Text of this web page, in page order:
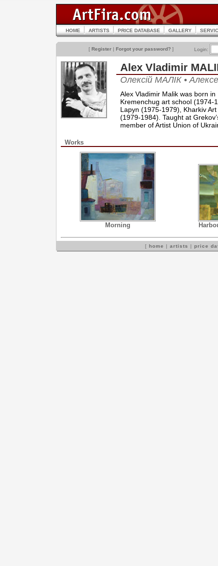
HOME ARTISTS PRICE DATABASE GALLERY
[ Register | Forgot your password? ] Login:
Alex Vladimir
Олексій МАЛІК •
Alex Vladimir Malik was born
Kremenchug art school (1974-
Lapyn (1975-1979), Kharkiv
(1979-1984). Taught at
member of Artist Union of
Works
Morning
[ home | artists | price